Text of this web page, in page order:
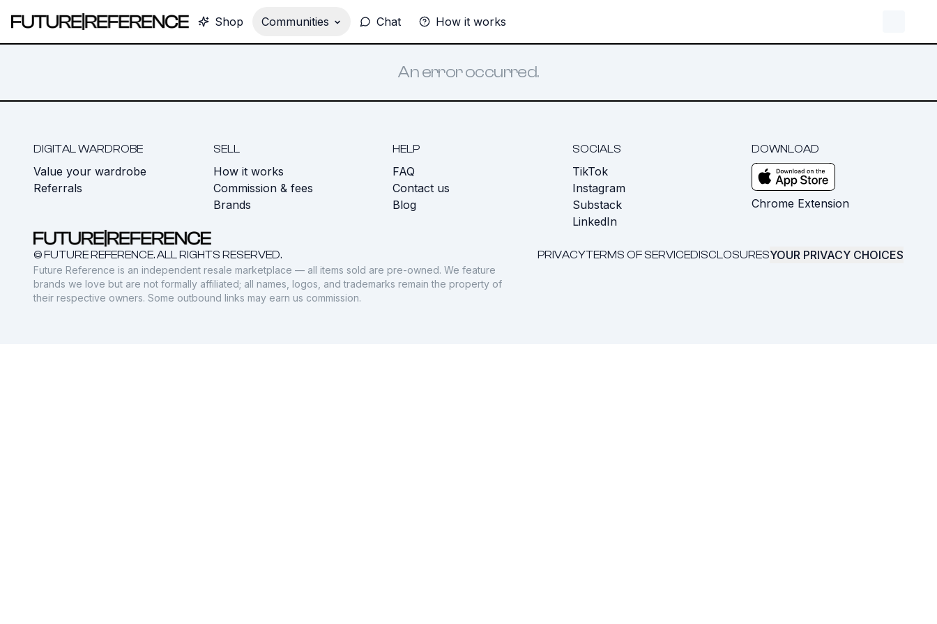
Shop Communities Chat How it works
An error occurred.
DIGITAL WARDROBE
Value your wardrobe
Referrals
SELL
How it works
Commission & fees
Brands
HELP
FAQ
Contact us
Blog
SOCIALS
TikTok
Instagram
Substack
LinkedIn
DOWNLOAD
Chrome Extension
© FUTURE REFERENCE. ALL RIGHTS RESERVED. PRIVACYTERMS OF SERVICEDISCLOSURESYOUR PRIVACY CHOICES
Future Reference is an independent resale marketplace — all items sold are pre-owned. We feature
brands we love but are not formally affiliated; all names, logos, and trademarks remain the property of
their respective owners. Some outbound links may earn us commission.